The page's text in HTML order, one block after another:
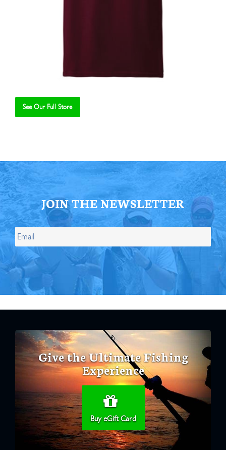
See Our Full Store
JOIN THE NEWSLETTER
Give the Ultimate Fishing
Experience
Buy eGift Card